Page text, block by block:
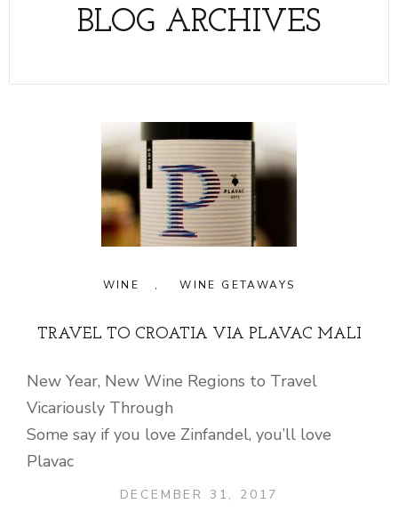
BLOG ARCHIVES
WINE , WINE GETAWAYS
TRAVEL TO CROATIA VIA PLAVAC MALI
New Year, New Wine Regions to Travel
Vicariously Through
Some say if you love Zinfandel, you’ll love
Plavac
DECEMBER 31, 2017